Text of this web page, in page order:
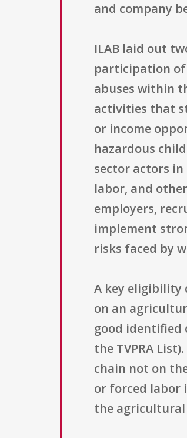
and company
ILAB laid out
participation of
abuses within
activities that
or income
hazardous
sector actors
labor, and
employers,
implement
risks faced by
A key eligibility
on an
good identified
the TVPRA
chain not on
or forced labor
the